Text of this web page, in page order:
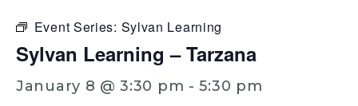
Event Series: Sylvan Learning
Sylvan Learning – Tarzana
January 8 @ 3:30 pm -5:30 pm